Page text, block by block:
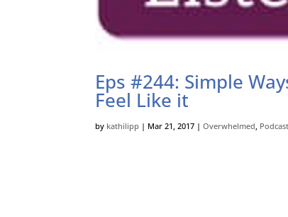
Eps #244: Simple
Feel Like it
by kathilipp | Mar 21, 2017 |Overwhelmed,